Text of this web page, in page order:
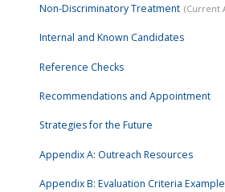
Non-Discriminatory Treatment
Internal and Known Candidates
Reference Checks
Recommendations and Appointment
Strategies for the Future
Appendix A: Outreach Resources
Appendix B: Evaluation Criteria Example